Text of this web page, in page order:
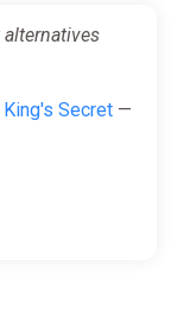
Secret —